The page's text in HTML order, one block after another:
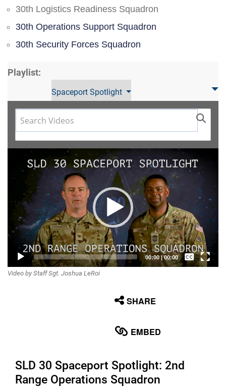
30th Logistics Readiness Squadron
30th Operations Support Squadron
30th Security Forces Squadron
Playlist:
Spaceport Spotlight
Video
Player
00:00|00:00
Captions /
Video by Staff Sgt. Joshua LeRoi
SHARE
EMBED
SLD 30 Spaceport Spotlight: 2nd
Range Operations Squadron